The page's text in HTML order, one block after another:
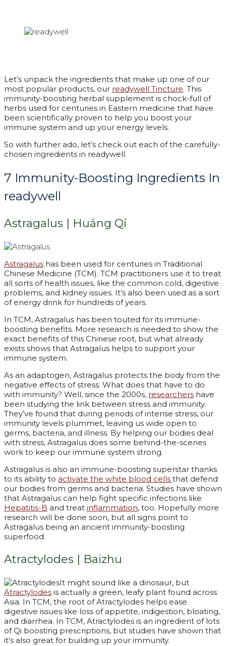
Let’s unpack the ingredients that make up one of our
most popular products, our readywell Tincture. This
immunity-boosting herbal supplement is chock-full of
herbs used for centuries in Eastern medicine that have
been scientifically proven to help you boost your
immune system and up your energy levels.
So with further ado, let’s check out each of the carefully-
chosen ingredients in readywell.
7 Immunity-Boosting Ingredients In
readywell
Astragalus | Huáng Qí
Astragalus has been used for centuries in Traditional
Chinese Medicine (TCM). TCM practitioners use it to treat
all sorts of health issues, like the common cold, digestive
problems, and kidney issues. It’s also been used as a sort
of energy drink for hundreds of years.
In TCM, Astragalus has been touted for its immune-
boosting benefits. More research is needed to show the
exact benefits of this Chinese root, but what already
exists shows that Astragalus helps to support your
immune system.
As an adaptogen, Astragalus protects the body from the
negative effects of stress. What does that have to do
with immunity? Well, since the 2000s, researchers have
been studying the link between stress and immunity.
They’ve found that during periods of intense stress, our
immunity levels plummet, leaving us wide open to
germs, bacteria, and illness. By helping our bodies deal
with stress, Astragalus does some behind-the-scenes
work to keep our immune system strong.
Astragalus is also an immune-boosting superstar thanks
to its ability to activate the white blood cells that defend
our bodies from germs and bacteria. Studies have shown
that Astragalus can help fight specific infections like
Hepatitis-B and treat inflammation, too. Hopefully more
research will be done soon, but all signs point to
Astragalus being an ancient immunity-boosting
superfood.
Atractylodes | Baizhu
It might sound like a dinosaur, but
Atractylodes is actually a green, leafy plant found across
Asia. In TCM, the root of Atractylodes helps ease
digestive issues like loss of appetite, indigestion, bloating,
and diarrhea. In TCM, Atractylodes is an ingredient of lots
of Qi boosting prescriptions, but studies have shown that
it’s also great for building up your immunity.